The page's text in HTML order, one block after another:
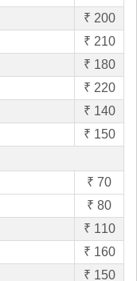
₹ 200
₹ 210
₹ 180
₹ 220
₹ 140
₹ 150
₹ 70
₹ 80
₹ 110
₹ 160
₹ 150